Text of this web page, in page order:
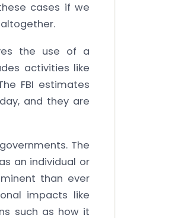
cases if we
the use of a
activities like
FBI estimates
and they are
The
an individual or
than ever
impacts like
such as how it